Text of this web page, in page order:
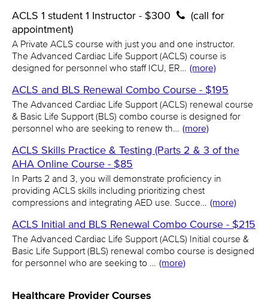
ACLS 1 student 1 Instructor - $300
(call for
appointment)
A Private ACLS course with just you and one instructor.
The Advanced Cardiac Life Support (ACLS) course is
designed for personnel who staff ICU, ER… (more)
ACLS and BLS Renewal Combo Course - $195
The Advanced Cardiac Life Support (ACLS) renewal course
& Basic Life Support (BLS) combo course is designed for
personnel who are seeking to renew th… (more)
ACLS Skills Practice & Testing (Parts 2 & 3 of the
AHA Online Course - $85
In Parts 2 and 3, you will demonstrate proficiency in
providing ACLS skills including prioritizing chest
compressions and integrating AED use. Succe… (more)
ACLS Initial and BLS Renewal Combo Course - $215
The Advanced Cardiac Life Support (ACLS) Initial course &
Basic Life Support (BLS) renewal combo course is designed
for personnel who are seeking to … (more)
Healthcare Provider Courses